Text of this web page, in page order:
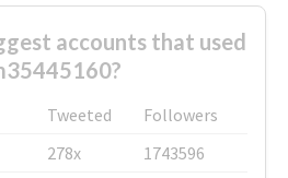
accounts that used
Tweeted
Followers
278x
1743596